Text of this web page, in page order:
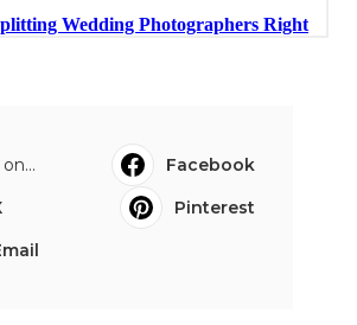
Facebook
Pinterest